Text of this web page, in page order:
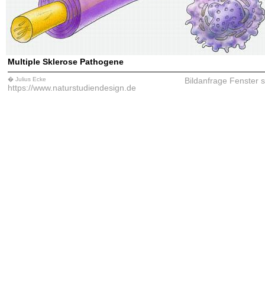
Multiple Sklerose Pathogene
� Julius Ecke
https://www.naturstudiendesign.de
Bildanfrage Fenster